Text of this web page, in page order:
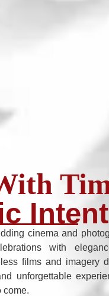
cinema and
with
films and imagery
unforgettable
come.